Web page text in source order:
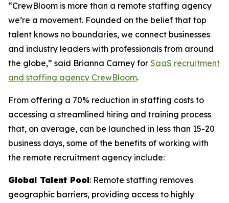
“CrewBloom is more than a remote staffing agency
we’re a movement. Founded on the belief that top
talent knows no boundaries, we connect businesses
and industry leaders with professionals from around
the globe,” said Brianna Carney for SaaS recruitment
and staffing agency CrewBloom.
From offering a 70% reduction in staffing costs to
accessing a streamlined hiring and training process
that, on average, can be launched in less than 15-20
business days, some of the benefits of working with
the remote recruitment agency include:
Global Talent Pool: Remote staffing removes
geographic barriers, providing access to highly